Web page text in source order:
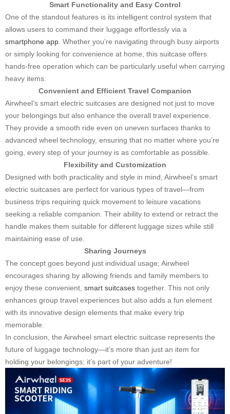
Smart Functionality and Easy Control
One of the standout features is its intelligent control system that
allows users to command their luggage effortlessly via a
smartphone app . Whether you’re navigating through busy airports
or simply looking for convenience at home, this suitcase offers
hands-free operation which can be particularly useful when carrying
heavy items.
Convenient and Efficient Travel Companion
Airwheel’s smart electric suitcases are designed not just to move
your belongings but also enhance the overall travel experience.
They provide a smooth ride even on uneven surfaces thanks to
advanced wheel technology, ensuring that no matter where you’re
going, every step of your journey is as comfortable as possible.
Flexibility and Customization
Designed with both practicality and style in mind, Airwheel’s smart
electric suitcases are perfect for various types of travel—from
business trips requiring quick movement to leisure vacations
seeking a reliable companion. Their ability to extend or retract the
handle makes them suitable for different luggage sizes while still
maintaining ease of use.
Sharing Journeys
The concept goes beyond just individual usage; Airwheel
encourages sharing by allowing friends and family members to
enjoy these convenient, smart suitcases together. This not only
enhances group travel experiences but also adds a fun element
with its innovative design elements that make every trip
memorable.
In conclusion, the Airwheel smart electric suitcase represents the
future of luggage technology—it’s more than just an item for
holding your belongings; it’s part of your adventure!